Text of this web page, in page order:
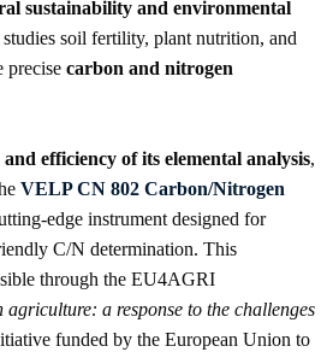
sustainability and environmental
soil fertility, plant nutrition, and
precise carbon and nitrogen
efficiency of its elemental analysis,
VELP CN 802 Carbon/Nitrogen
edge instrument designed for
C/N determination. This
through the EU4AGRI
agriculture: a response to the challenges
funded by the European Union to